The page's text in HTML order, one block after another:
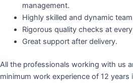
management.
Highly skilled and dynamic
Rigorous quality checks at
Great support after delivery.
All the professionals working with us
minimum work experience of 12